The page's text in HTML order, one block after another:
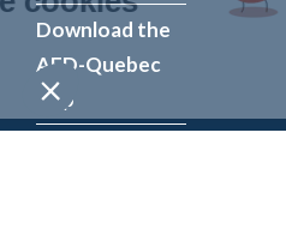
Download the
AED-Quebec
App